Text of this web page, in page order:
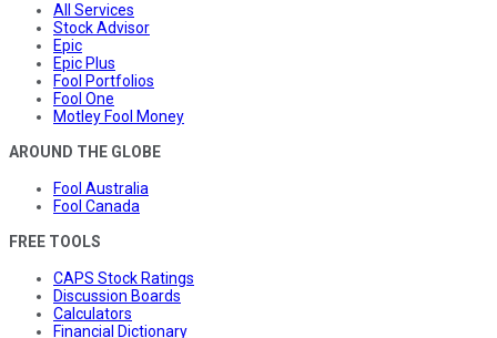
All Services
Stock Advisor
Epic
Epic Plus
Fool Portfolios
Fool One
Motley Fool Money
AROUND THE GLOBE
Fool Australia
Fool Canada
FREE TOOLS
CAPS Stock Ratings
Discussion Boards
Calculators
Financial Dictionary